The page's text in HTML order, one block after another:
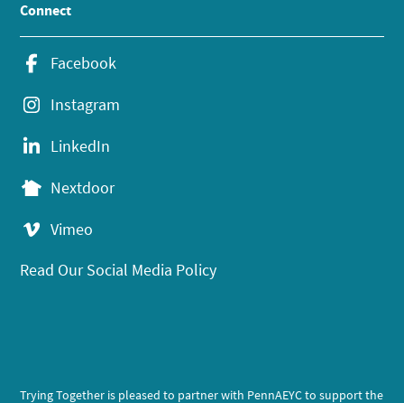
Connect
Facebook
Instagram
LinkedIn
Nextdoor
Vimeo
Read Our Social Media Policy
Trying Together is pleased to partner with PennAEYC to support the